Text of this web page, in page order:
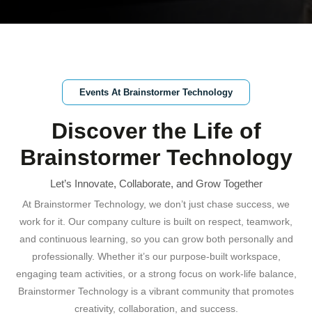
Events At Brainstormer Technology
Discover the Life of
Brainstormer Technology
Let’s Innovate, Collaborate, and Grow Together
At Brainstormer Technology, we don’t just chase success, we
work for it. Our company culture is built on respect, teamwork,
and continuous learning, so you can grow both personally and
professionally. Whether it’s our purpose-built workspace,
engaging team activities, or a strong focus on work-life balance,
Brainstormer Technology is a vibrant community that promotes
creativity, collaboration, and success.